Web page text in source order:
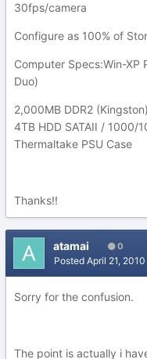
30fps/camera
Configure as 100% of
Computer Specs:Win-XP
Duo)
2,000MB DDR2
4TB HDD SATAII /
Thermaltake PSU Case
Thanks!!
atamai 0
Posted April 21, 2010
Sorry for the confusion.
The point is actually i